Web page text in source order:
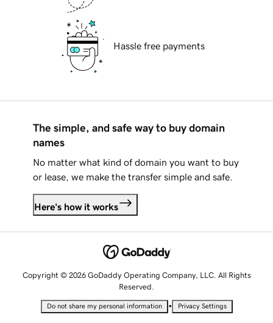
Hassle free payments
The simple, and safe way to buy domain
names
No matter what kind of domain you want to buy
or lease, we make the transfer simple and safe.
Here's how it works
Copyright © 2026 GoDaddy Operating Company, LLC. All Rights
Reserved.
Do not share my personal information • Privacy Settings